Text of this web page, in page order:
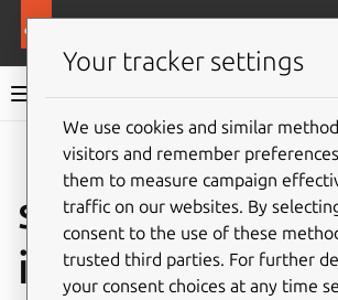
Snap documentation
snap-refresh-
interface
Your tracker settings
We use cookies and similar
visitors and remember
them to measure campaign
traffic on our websites. By selecting
consent to the use of these
trusted third parties. For further
your consent choices at any time